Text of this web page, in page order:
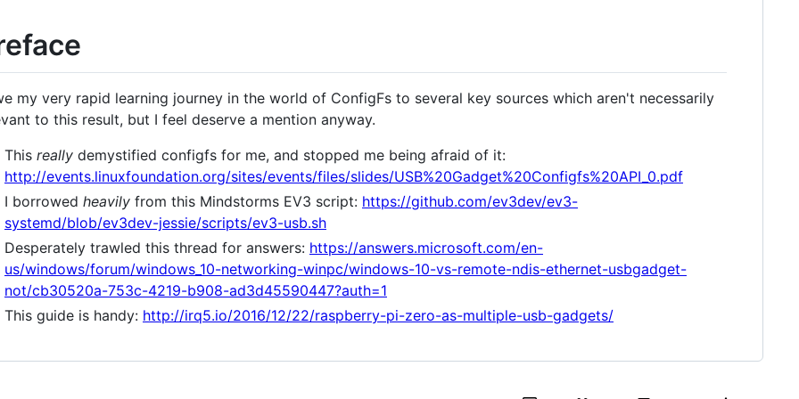
my very rapid learning journey in the world of ConfigFs to several key sources which aren't necessarily
to this result, but I feel deserve a mention anyway.
This really demystified configfs for me, and stopped me being afraid of it:
http://events.linuxfoundation.org/sites/events/files/slides/USB%20Gadget%20Configfs%20API_0.pdf
I borrowed heavily from this Mindstorms EV3 script: https://github.com/ev3dev/ev3-
systemd/blob/ev3dev-jessie/scripts/ev3-usb.sh
Desperately trawled this thread for answers: https://answers.microsoft.com/en-
us/windows/forum/windows_10-networking-winpc/windows-10-vs-remote-ndis-ethernet-usbgadget-
not/cb30520a-753c-4219-b908-ad3d45590447?auth=1
This guide is handy: http://irq5.io/2016/12/22/raspberry-pi-zero-as-multiple-usb-gadgets/